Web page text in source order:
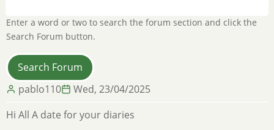
Enter a word or two to search the forum section and click the
Search Forum button.
pablo110
Wed, 23/04/2025
Hi All A date for your diaries